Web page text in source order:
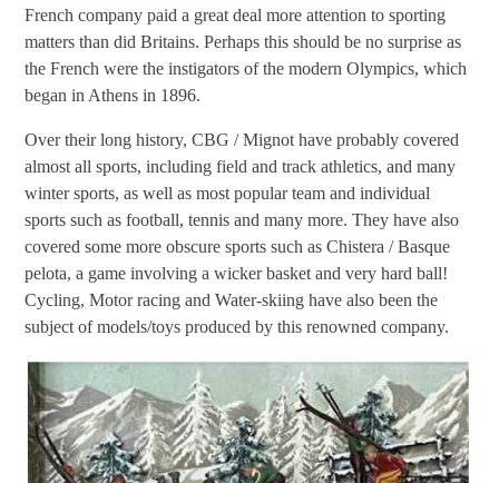
French company paid a great deal more attention to sporting
matters than did Britains. Perhaps this should be no surprise as
the French were the instigators of the modern Olympics, which
began in Athens in 1896.
Over their long history, CBG / Mignot have probably covered
almost all sports, including field and track athletics, and many
winter sports, as well as most popular team and individual
sports such as football, tennis and many more. They have also
covered some more obscure sports such as Chistera / Basque
pelota, a game involving a wicker basket and very hard ball!
Cycling, Motor racing and Water-skiing have also been the
subject of models/toys produced by this renowned company.